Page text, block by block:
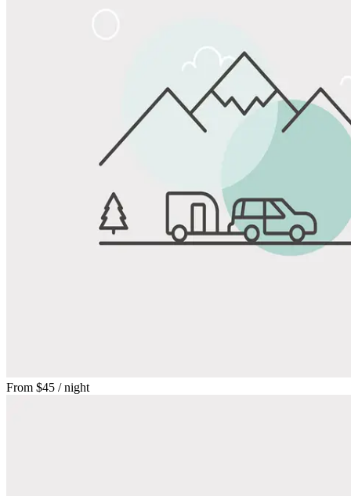
From $45 / night